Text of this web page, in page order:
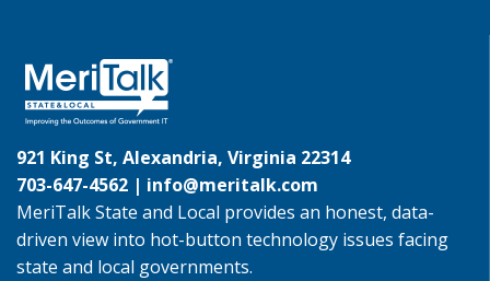
921 King St, Alexandria, Virginia 22314
703-647-4562 | info@meritalk.com
MeriTalk State and Local provides an honest, data-
driven view into hot-button technology issues facing
state and local governments.